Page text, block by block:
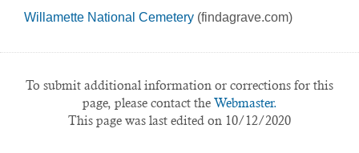
Willamette National Cemetery (findagrave.com)
To submit additional information or corrections for this
page, please contact the Webmaster.
This page was last edited on 10/12/2020